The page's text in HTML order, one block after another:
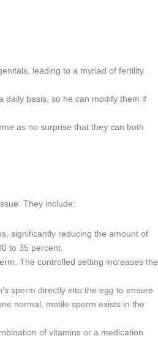
leading to a myriad of fertility
daily basis, so he can modify them if
as no surprise that they can both
They include:
significantly reducing the amount of
to 35 percent.
The controlled setting increases the
sperm directly into the egg to ensure
normal, motile sperm exists in the
of vitamins or a medication